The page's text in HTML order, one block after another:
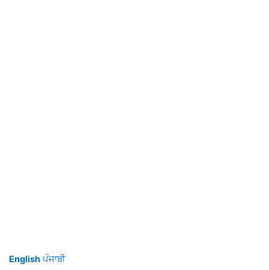
English ਪੰਜਾਬੀ